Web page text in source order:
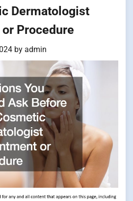
Dermatologist
Procedure
by admin